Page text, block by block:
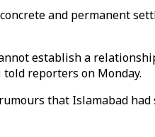
and permanent
establish a
reporters on Monday.
that Islamabad had